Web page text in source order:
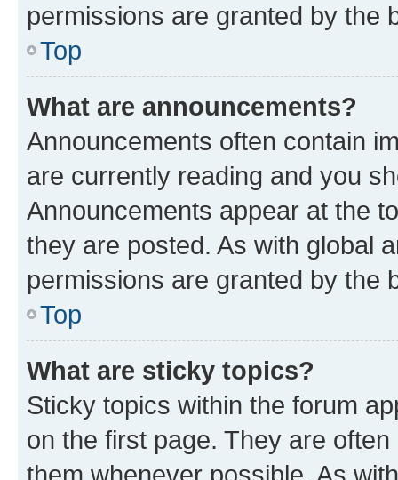
permissions are granted by the
Top
What are announcements?
Announcements often contain
are currently reading and you
Announcements appear at the
they are posted. As with global
permissions are granted by the
Top
What are sticky topics?
Sticky topics within the forum
on the first page. They are
them whenever possible. As